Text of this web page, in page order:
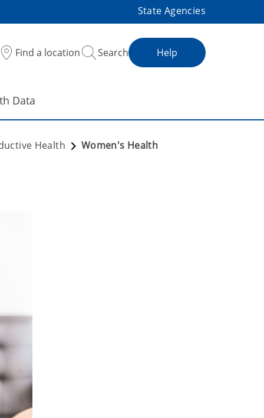
State Agencies
Find a location Search Help
Data
Health Women's Health